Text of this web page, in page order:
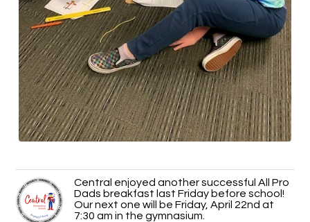
Central enjoyed another successful All Pro
Dads breakfast last Friday before school!
Our next one will be Friday, April 22nd at
7:30 am in the gymnasium.